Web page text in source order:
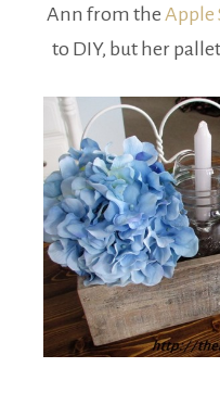
Ann from the Apple
to DIY, but her